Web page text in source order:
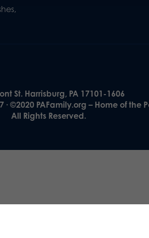
St. Harrisburg, PA 17101-1606
· ©2020 PAFamily.org – Home of
All Rights Reserved.